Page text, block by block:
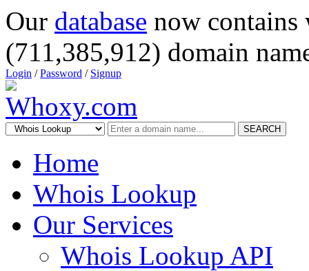
Our database now
(711,385,912) domain
Login /Password / Signup
SEARCH
Home
Whois Lookup
Our Services
Whois Lookup API